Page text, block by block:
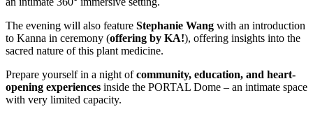
The evening will also feature Stephanie Wang with an introduction
to Kanna in ceremony (offering by KA!), offering insights into the
sacred nature of this plant medicine.
Prepare yourself in a night ofcommunity, education, and heart-
opening experiences inside the PORTAL Dome – an intimate space
with very limited capacity.